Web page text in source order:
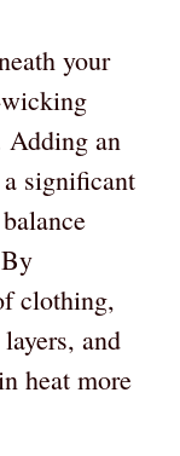
your
Adding an
significant
clothing,
and
heat more